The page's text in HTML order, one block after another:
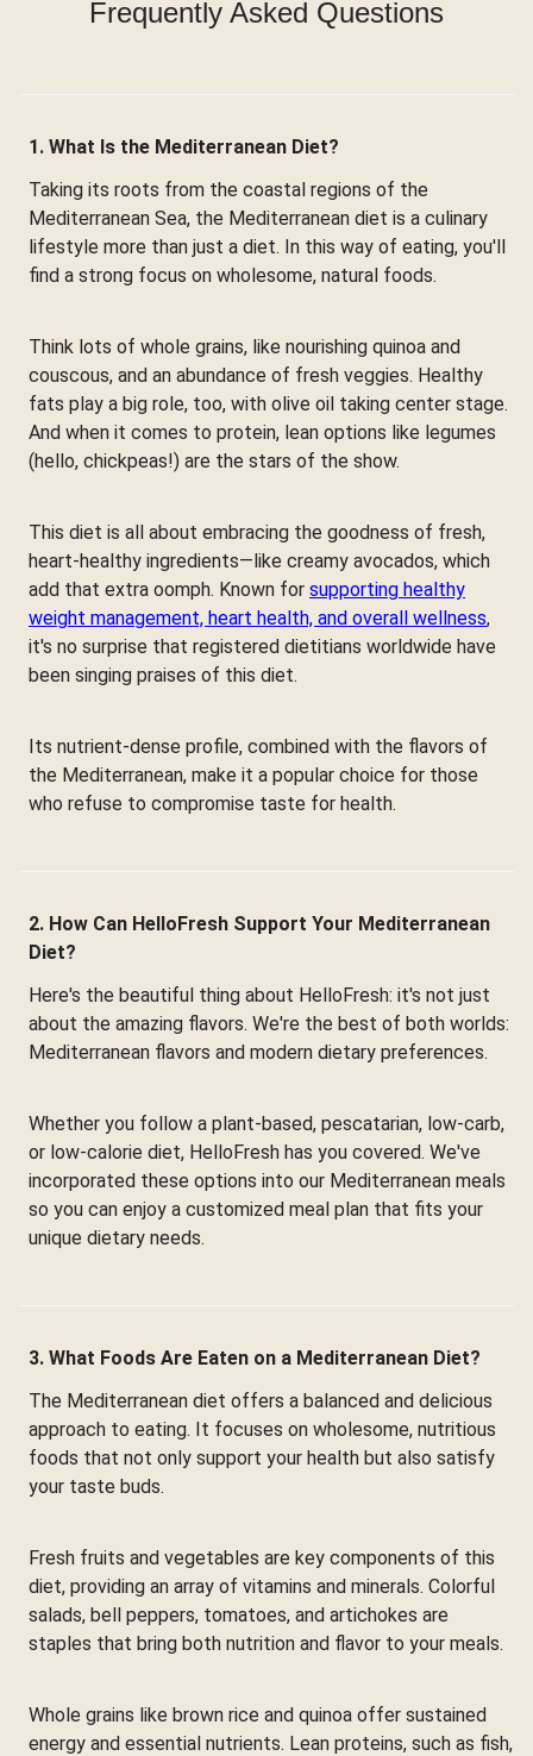
Frequently Asked Questions
1. What Is the Mediterranean Diet?
Taking its roots from the coastal regions of the
Mediterranean Sea, the Mediterranean diet is a culinary
lifestyle more than just a diet. In this way of eating, you'll
find a strong focus on wholesome, natural foods.
Think lots of whole grains, like nourishing quinoa and
couscous, and an abundance of fresh veggies. Healthy
fats play a big role, too, with olive oil taking center stage.
And when it comes to protein, lean options like legumes
(hello, chickpeas!) are the stars of the show.
This diet is all about embracing the goodness of fresh,
heart-healthy ingredients—like creamy avocados, which
add that extra oomph. Known for supporting healthy
weight management, heart health, and overall wellness,
it's no surprise that registered dietitians worldwide have
been singing praises of this diet.
Its nutrient-dense profile, combined with the flavors of
the Mediterranean, make it a popular choice for those
who refuse to compromise taste for health.
2. How Can HelloFresh Support Your Mediterranean
Diet?
Here's the beautiful thing about HelloFresh: it's not just
about the amazing flavors. We're the best of both worlds:
Mediterranean flavors and modern dietary preferences.
Whether you follow a plant-based, pescatarian, low-carb,
or low-calorie diet, HelloFresh has you covered. We've
incorporated these options into our Mediterranean meals
so you can enjoy a customized meal plan that fits your
unique dietary needs.
3. What Foods Are Eaten on a Mediterranean Diet?
The Mediterranean diet offers a balanced and delicious
approach to eating. It focuses on wholesome, nutritious
foods that not only support your health but also satisfy
your taste buds.
Fresh fruits and vegetables are key components of this
diet, providing an array of vitamins and minerals. Colorful
salads, bell peppers, tomatoes, and artichokes are
staples that bring both nutrition and flavor to your meals.
Whole grains like brown rice and quinoa offer sustained
energy and essential nutrients. Lean proteins, such as fish,